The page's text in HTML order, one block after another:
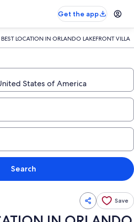
Get the app
BEST LOCATION IN ORLANDO LAKEFRONT VILLA
Search
Save